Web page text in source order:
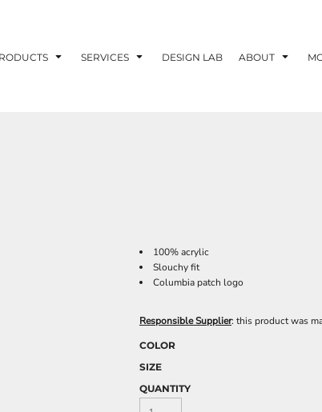
SERVICES DESIGN LAB ABOUT
100% acrylic
Slouchy fit
Columbia patch logo
Responsible Supplier: this product was
COLOR
SIZE
QUANTITY